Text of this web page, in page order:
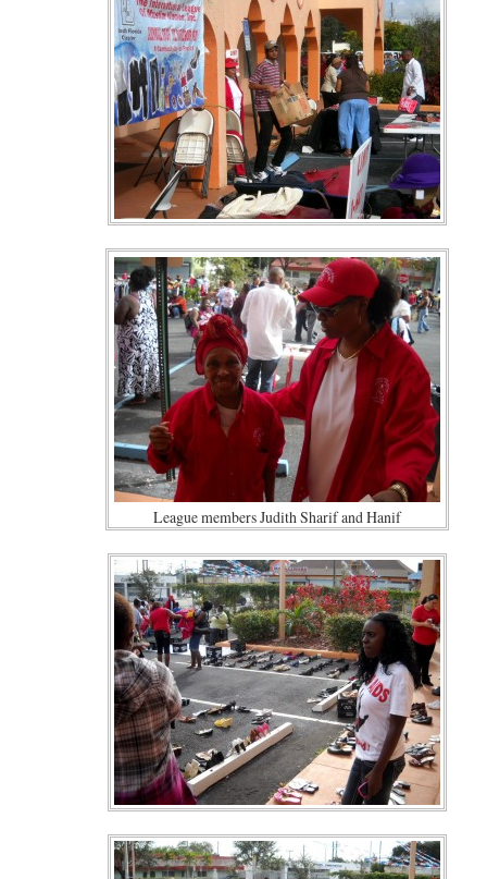
League members Judith Sharif and Hanif